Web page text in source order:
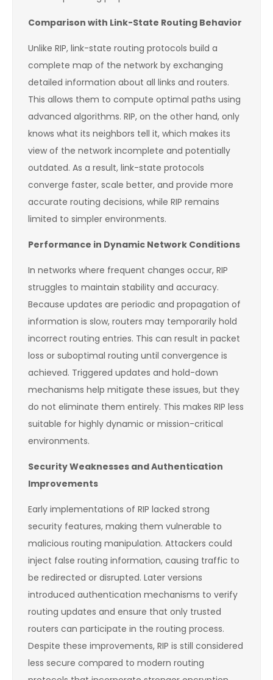
Comparison with Link-State Routing Behavior
Unlike RIP, link-state routing protocols build a
complete map of the network by exchanging
detailed information about all links and routers.
This allows them to compute optimal paths using
advanced algorithms. RIP, on the other hand, only
knows what its neighbors tell it, which makes its
view of the network incomplete and potentially
outdated. As a result, link-state protocols
converge faster, scale better, and provide more
accurate routing decisions, while RIP remains
limited to simpler environments.
Performance in Dynamic Network Conditions
In networks where frequent changes occur, RIP
struggles to maintain stability and accuracy.
Because updates are periodic and propagation of
information is slow, routers may temporarily hold
incorrect routing entries. This can result in packet
loss or suboptimal routing until convergence is
achieved. Triggered updates and hold-down
mechanisms help mitigate these issues, but they
do not eliminate them entirely. This makes RIP less
suitable for highly dynamic or mission-critical
environments.
Security Weaknesses and Authentication
Improvements
Early implementations of RIP lacked strong
security features, making them vulnerable to
malicious routing manipulation. Attackers could
inject false routing information, causing traffic to
be redirected or disrupted. Later versions
introduced authentication mechanisms to verify
routing updates and ensure that only trusted
routers can participate in the routing process.
Despite these improvements, RIP is still considered
less secure compared to modern routing